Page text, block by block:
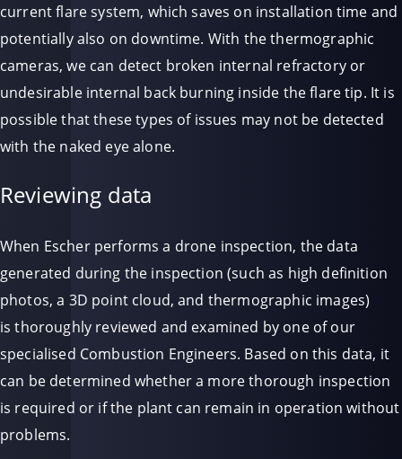
current flare system, which saves on installation time and
potentially also on downtime. With the thermographic
cameras, we can detect broken internal refractory or
undesirable internal back burning inside the flare tip. It is
possible that these types of issues may not be detected
with the naked eye alone.
Reviewing data
When Escher performs a drone inspection, the data
generated during the inspection (such as high definition
photos, a 3D point cloud, and thermographic images)
is thoroughly reviewed and examined by one of our
specialised Combustion Engineers. Based on this data, it
can be determined whether a more thorough inspection
is required or if the plant can remain in operation without
problems.